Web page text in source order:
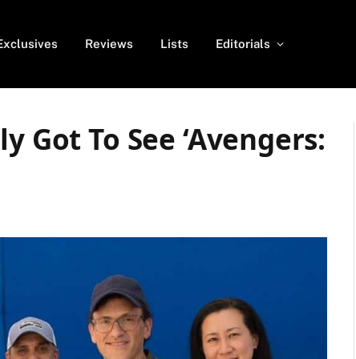
Reviews Lists Editorials
Got To See ‘Avengers: